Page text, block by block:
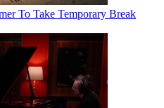
To Take Temporary Break